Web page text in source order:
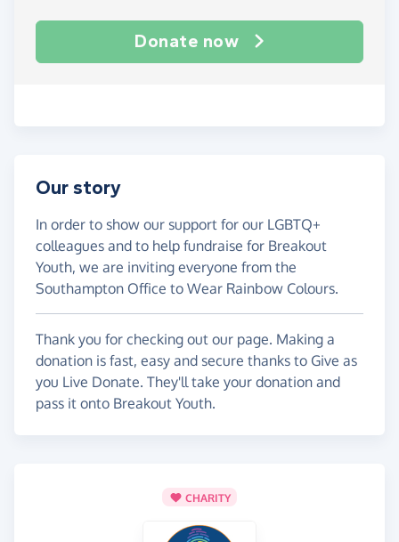
Donate now
Our story
In order to show our support for our LGBTQ+
colleagues and to help fundraise for Breakout
Youth, we are inviting everyone from the
Southampton Office to Wear Rainbow Colours.
Thank you for checking out our page. Making a
donation is fast, easy and secure thanks to Give as
you Live Donate. They'll take your donation and
pass it onto Breakout Youth.
CHARITY